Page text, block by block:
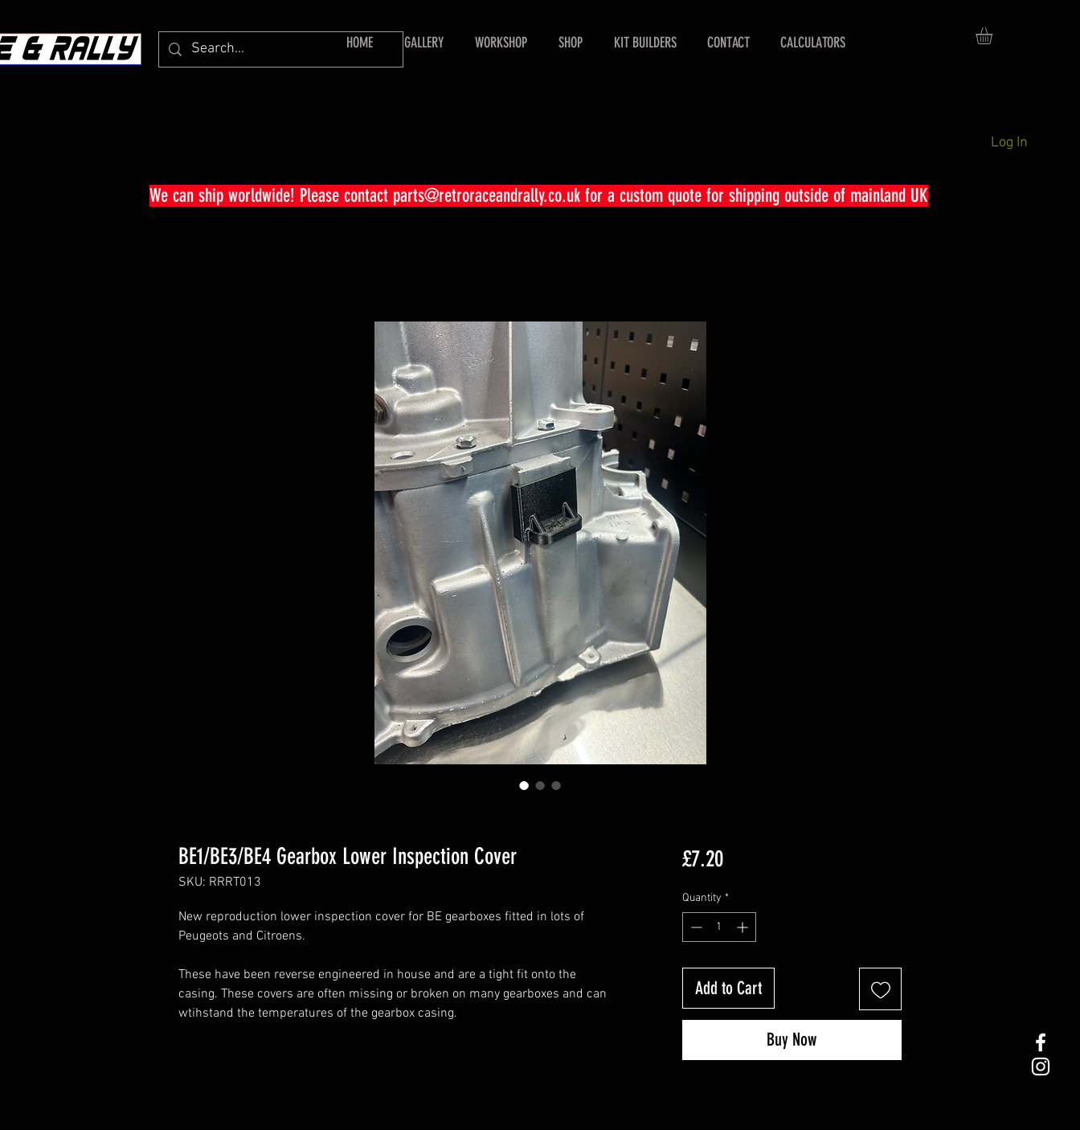
HOME GALLERY WORKSHOP SHOP KIT BUILDERS CONTACT CALCULATORS
Log In
We can ship worldwide! Please contact parts@retroraceandrally.co.uk for a custom quote for shipping outside of mainland UK
BE1/BE3/BE4 Gearbox Lower Inspection Cover
SKU: RRRT013
New reproduction lower inspection cover for BE gearboxes fitted in lots of
Peugeots and Citroens.
These have been reverse engineered in house and are a tight fit onto the
casing. These covers are often missing or broken on many gearboxes and can
wtihstand the temperatures of the gearbox casing.
£7.20Price
Quantity *
Add to Cart
Buy Now